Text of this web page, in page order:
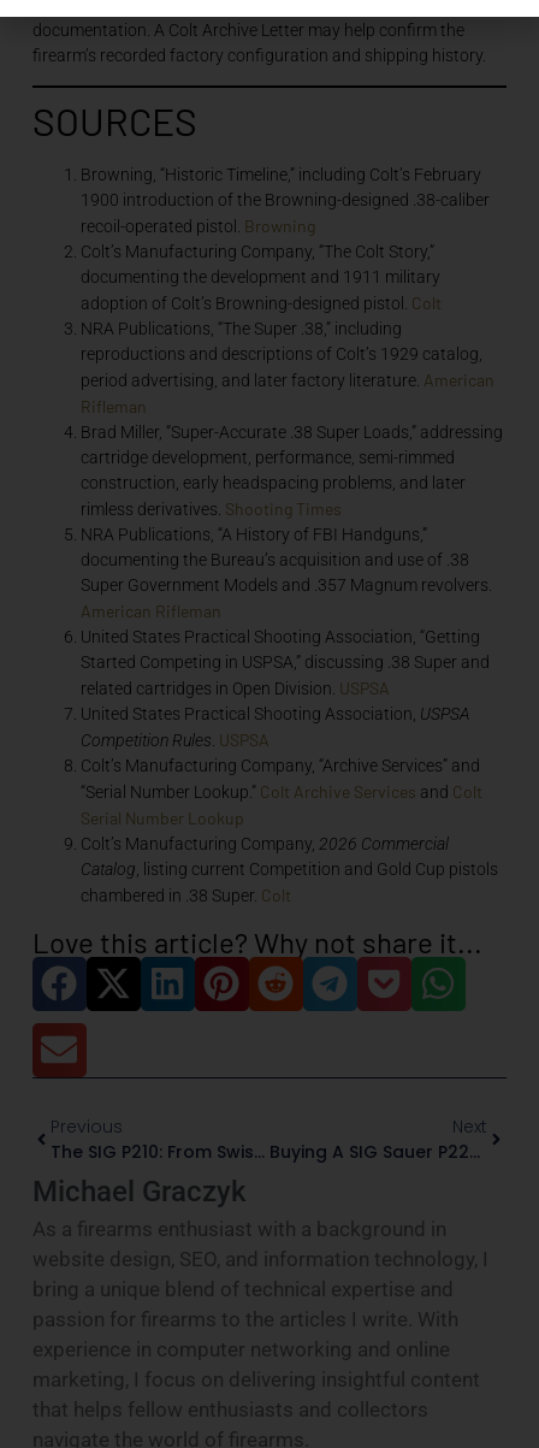
documentation. A Colt Archive Letter may help confirm the
firearm’s recorded factory configuration and shipping history.
SOURCES
Browning, “Historic Timeline,” including Colt’s February
1900 introduction of the Browning-designed .38-caliber
recoil-operated pistol. Browning
Colt’s Manufacturing Company, “The Colt Story,”
documenting the development and 1911 military
adoption of Colt’s Browning-designed pistol. Colt
NRA Publications, “The Super .38,” including
reproductions and descriptions of Colt’s 1929 catalog,
period advertising, and later factory literature. American
Rifleman
Brad Miller, “Super-Accurate .38 Super Loads,” addressing
cartridge development, performance, semi-rimmed
construction, early headspacing problems, and later
rimless derivatives. Shooting Times
NRA Publications, “A History of FBI Handguns,”
documenting the Bureau’s acquisition and use of .38
Super Government Models and .357 Magnum revolvers.
American Rifleman
United States Practical Shooting Association, “Getting
Started Competing in USPSA,” discussing .38 Super and
related cartridges in Open Division. USPSA
United States Practical Shooting Association, USPSA
Competition Rules USPSA
Colt’s Manufacturing Company, “Archive Services” and
“Serial Number Lookup.” Colt Archive Services and Colt
Serial Number Lookup
Colt’s Manufacturing Company, 2026 Commercial
Catalog , listing current Competition and Gold Cup pistols
chambered in .38 Super. Colt
Love this article? Why not share it...
Previous
The SIG P210: From Swiss Service Pistol To Collector Classic
Next
Buying A SIG Sauer P226: Service Models And German Mastershop Variants
Michael Graczyk
As a firearms enthusiast with a background in
website design, SEO, and information technology, I
bring a unique blend of technical expertise and
passion for firearms to the articles I write. With
experience in computer networking and online
marketing, I focus on delivering insightful content
that helps fellow enthusiasts and collectors
navigate the world of firearms.